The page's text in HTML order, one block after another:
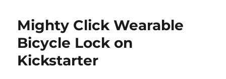
Mighty Click Wearable
Bicycle Lock on
Kickstarter